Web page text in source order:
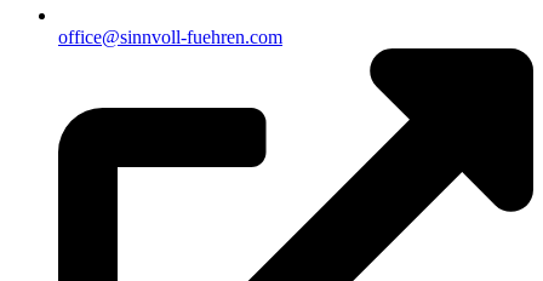
office@sinnvoll-fuehren.com